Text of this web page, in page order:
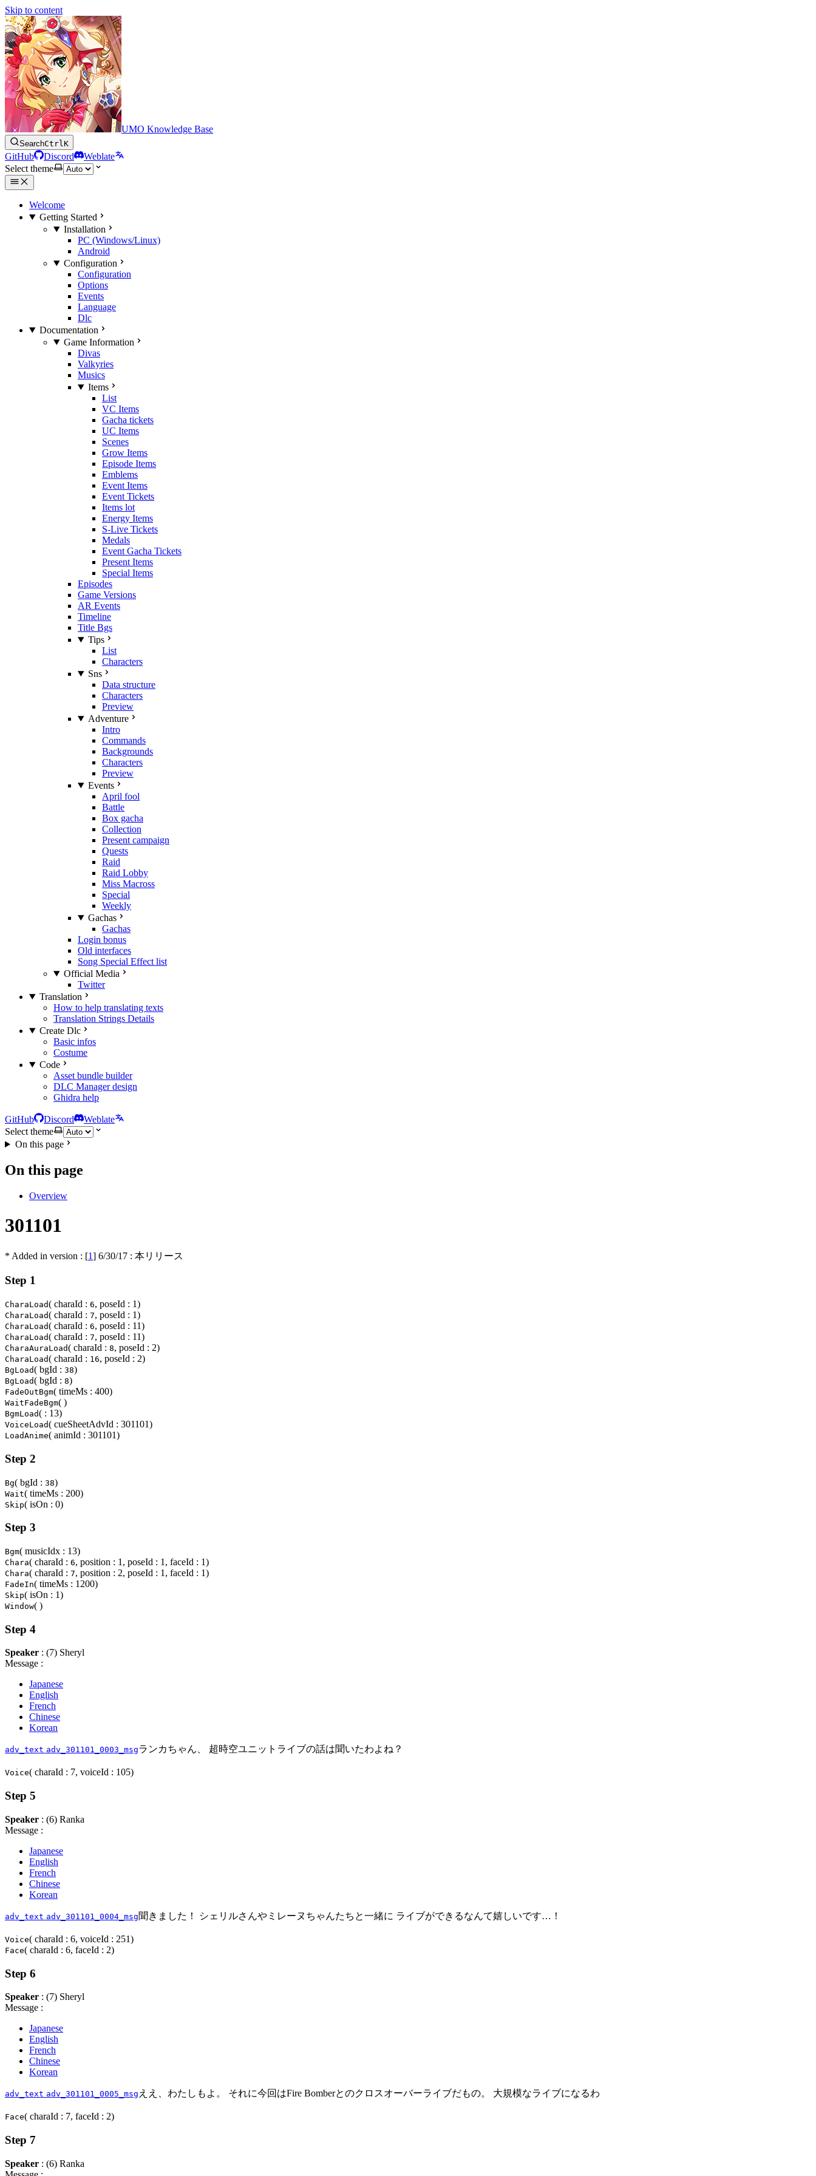
Skip to content
UMO Knowledge Base
SearchCtrlK
GitHub Discord
Weblate
Select theme
Welcome
Getting Started
Installation
PC (Windows/Linux)
Android
Configuration
Configuration
Options
Events
Language
Dlc
Documentation
Game Information
Divas
Valkyries
Musics
Items
List
VC Items
Gacha tickets
UC Items
Scenes
Grow Items
Episode Items
Emblems
Event Items
Event Tickets
Items lot
Energy Items
S-Live Tickets
Medals
Event Gacha Tickets
Present Items
Special Items
Episodes
Game Versions
AR Events
Timeline
Title Bgs
Tips
List
Characters
Sns
Data structure
Characters
Preview
Adventure
Intro
Commands
Backgrounds
Characters
Preview
Events
April fool
Battle
Box gacha
Collection
Present campaign
Quests
Raid
Raid Lobby
Miss Macross
Special
Weekly
Gachas
Gachas
Login bonus
Old interfaces
Song Special Effect list
Official Media
Twitter
Translation
How to help translating texts
Translation Strings Details
Create Dlc
Basic infos
Costume
Code
Asset bundle builder
DLC Manager design
Ghidra help
GitHub Discord
Weblate
Select theme
On this page
On this page
Overview
301101
* Added in version : [1] 6/30/17 : 本リリース
Step 1
CharaLoad( charaId : 6, poseId : 1)
CharaLoad( charaId : 7, poseId : 1)
CharaLoad( charaId : 6, poseId : 11)
CharaLoad( charaId : 7, poseId : 11)
CharaAuraLoad( charaId : 8, poseId : 2)
CharaLoad( charaId : 16, poseId : 2)
BgLoad( bgId : 38)
BgLoad( bgId : 8)
FadeOutBgm( timeMs : 400)
WaitFadeBgm( )
BgmLoad( : 13)
VoiceLoad( cueSheetAdvId : 301101)
LoadAnime( animId : 301101)
Step 2
Bg( bgId : 38)
Wait( timeMs : 200)
Skip( isOn : 0)
Step 3
Bgm( musicIdx : 13)
Chara( charaId : 6, position : 1, poseId : 1, faceId : 1)
Chara( charaId : 7, position : 2, poseId : 1, faceId : 1)
FadeIn( timeMs : 1200)
Skip( isOn : 1)
Window( )
Step 4
Speaker : (7) Sheryl
Message :
Japanese
English
French
Chinese
Korean
adv_text adv_301101_0003_msgランカちゃん、 超時空ユニットライブの話は聞いたわよね？
Voice( charaId : 7, voiceId : 105)
Step 5
Speaker : (6) Ranka
Message :
Japanese
English
French
Chinese
Korean
adv_text adv_301101_0004_msg聞きました！ シェリルさんやミレーヌちゃんたちと一緒に ライブができるなんて嬉しいです…！
Voice( charaId : 6, voiceId : 251)
Face( charaId : 6, faceId : 2)
Step 6
Speaker : (7) Sheryl
Message :
Japanese
English
French
Chinese
Korean
adv_text adv_301101_0005_msg ええ、わたしもよ。 それに今回はFire Bomberとのクロスオーバーライブだもの。 大規模なライブになるわ
Face( charaId : 7, faceId : 2)
Step 7
Speaker : (6) Ranka